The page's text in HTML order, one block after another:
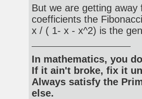
But we are getting
coefficients the
x / ( 1- x - x^2) is the
In mathematics, you
If it ain't broke, fix it
Always satisfy the
else.